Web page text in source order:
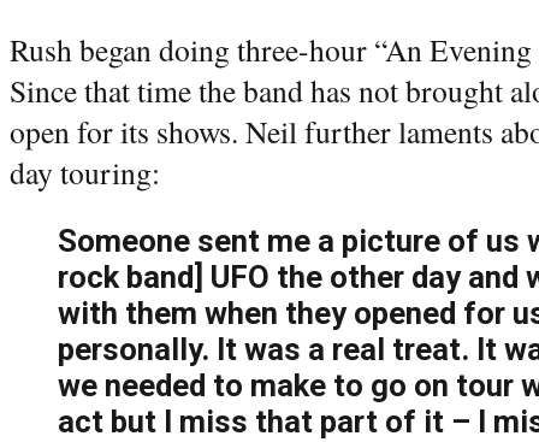
Rush began doing three-hour “An
Since that time the band has not brought
open for its shows. Neil further laments
day touring:
Someone sent me a picture of us
rock band] UFO the other day
with them when they opened for
personally. It was a real treat. It
we needed to make to go on tour
act but I miss that part of it – I